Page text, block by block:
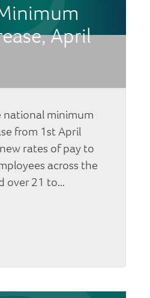
April
national minimum
from 1st April
rates of pay to
across the
over 21 to…